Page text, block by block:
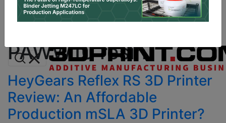
Data & Research PRO Content
Advertise
PAWW10 resin
HeyGears Reflex RS 3D Printer
Review: An Affordable
Production mSLA 3D Printer?